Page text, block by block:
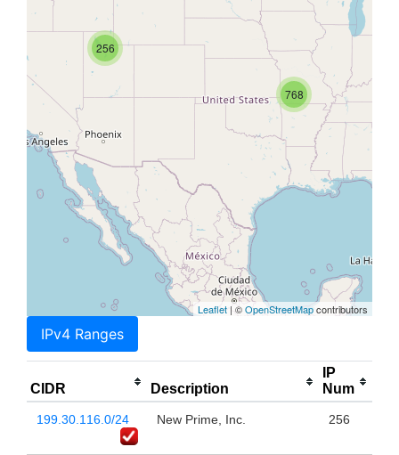
768
256
Leaflet | ©OpenStreetMapcontributors
IPv4 Ranges
CIDR Description
IP
Num
199.30.116.0/24 New Prime, Inc. 256